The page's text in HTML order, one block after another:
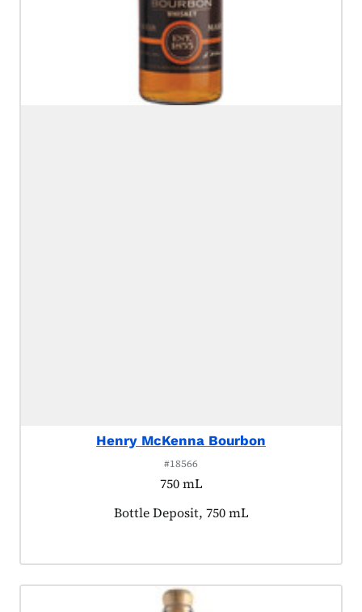
Henry McKenna Bourbon
#18566
750 mL
Product tagged as:
Bottle Deposit, 750 mL